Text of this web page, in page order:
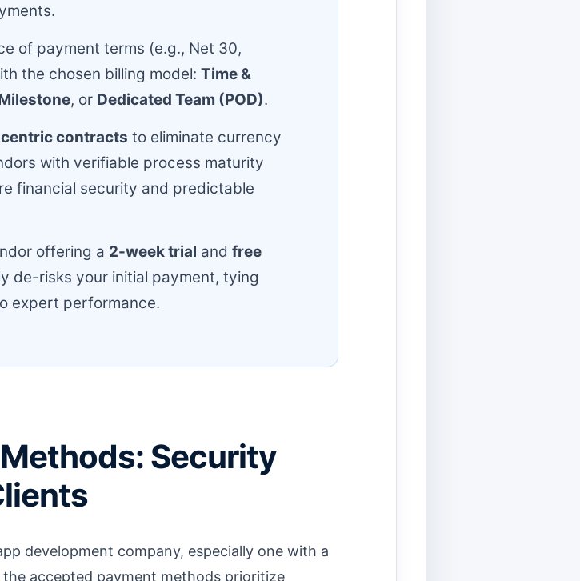
of payment terms (e.g., Net 30,
the chosen billing model: Time &
, or Dedicated Team (POD).
contracts to eliminate currency
with verifiable process maturity
financial security and predictable
offering a 2-week trial and free
de-risks your initial payment, tying
expert performance.
Security
development company, especially one with a
the accepted payment methods prioritize